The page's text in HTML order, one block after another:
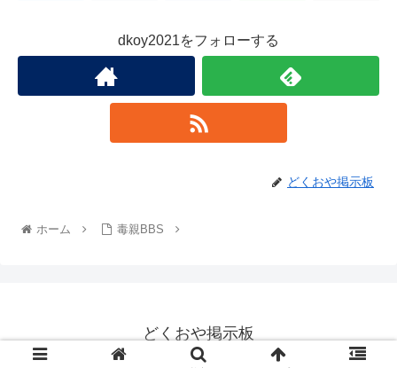
dkoy2021をフォローする
どくおや掲示板
ホーム 毒親BBS
どくおや掲示板
© 2022 どくおや掲示板.